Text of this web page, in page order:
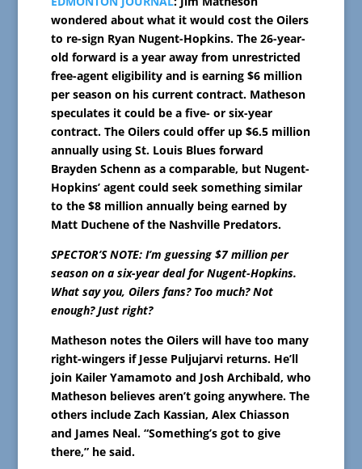
wondered about what it would cost the Oilers
to re-sign Ryan Nugent-Hopkins. The 26-year-
old forward is a year away from unrestricted
free-agent eligibility and is earning $6 million
per season on his current contract. Matheson
speculates it could be a five- or six-year
contract. The Oilers could offer up $6.5 million
annually using St. Louis Blues forward
Brayden Schenn as a comparable, but Nugent-
Hopkins’ agent could seek something similar
to the $8 million annually being earned by
Matt Duchene of the Nashville Predators.
SPECTOR’S NOTE: I’m guessing $7 million per
season on a six-year deal for Nugent-Hopkins.
What say you, Oilers fans? Too much? Not
enough? Just right?
Matheson notes the Oilers will have too many
right-wingers if Jesse Puljujarvi returns. He’ll
join Kailer Yamamoto and Josh Archibald, who
Matheson believes aren’t going anywhere. The
others include Zach Kassian, Alex Chiasson
and James Neal. “Something’s got to give
there,” he said.